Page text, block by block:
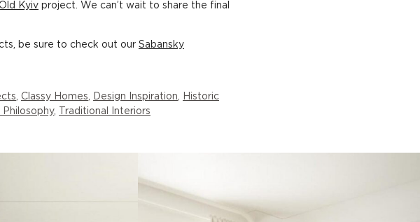
Kyiv project. We can’t wait to share the final
be sure to check out our Sabansky
Classy Homes Design Inspiration
Historic
Philosophy, Traditional Interiors